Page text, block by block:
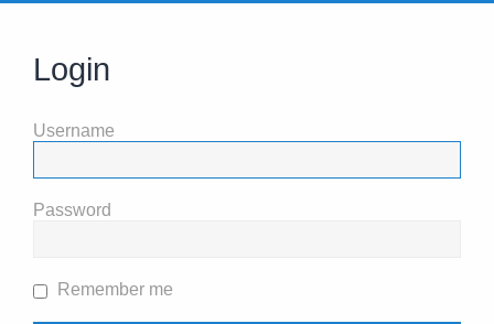
Login
Username
Password
Remember me